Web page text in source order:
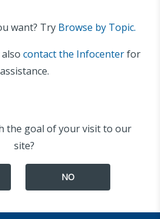
want? Try Browse by Topic.
contact the Infocenterfor
assistance.
the goal of your visit to our
site?
NO